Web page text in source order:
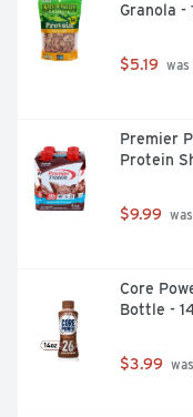
-Single-serve cups
-Supports gut
Granola -
$5.19
Premier
Protein
$9.99
Core
Bottle -
$3.99